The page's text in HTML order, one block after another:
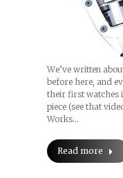
We’ve written
before here, and
their first watches
piece (see that
Works…
Read more